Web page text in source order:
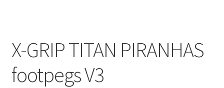
Tillbehör
Skydd
X-GRIP TITAN PIRANHAS
footpegs V3